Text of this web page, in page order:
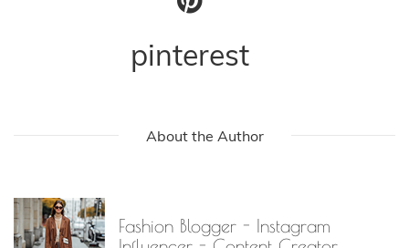
pinterest
About the Author
Fashion Blogger - Instagram